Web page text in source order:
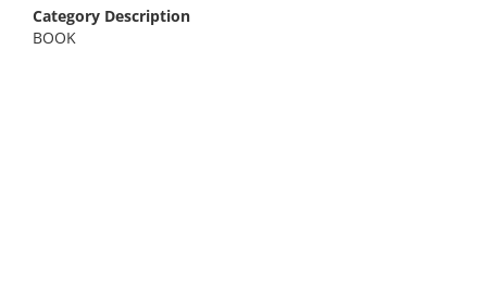
Category Description
BOOK